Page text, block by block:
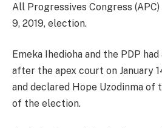
All Progressives Congress
9, 2019, election.
Emeka Ihedioha and the PDP
after the apex court on January
and declared Hope Uzodinma of
of the election.